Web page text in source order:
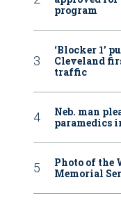
program
‘Blocker 1’
Cleveland
traffic
Neb. man
paramedics
Photo of the
Memorial